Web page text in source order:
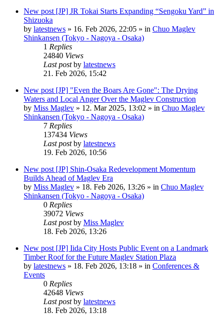
New post [JP] JR Tokai Starts Expanding “Sengoku Yard” in
Shizuoka
by latestnews » 16. Feb 2026, 22:05 » in Chuo Maglev
Shinkansen (Tokyo - Nagoya - Osaka)
1 Replies
24840 Views
Last postby latestnews
21. Feb 2026, 15:42
New post [JP] "Even the Boars Are Gone": The Drying
Waters and Local Anger Over the Maglev Construction
by Miss Maglev » 12. Mar 2025, 13:02 » in Chuo Maglev
Shinkansen (Tokyo - Nagoya - Osaka)
7 Replies
137434 Views
Last postby latestnews
19. Feb 2026, 10:56
New post [JP] Shin-Osaka Redevelopment Momentum
Builds Ahead of Maglev Era
by Miss Maglev » 18. Feb 2026, 13:26 » in Chuo Maglev
Shinkansen (Tokyo - Nagoya - Osaka)
0 Replies
39072 Views
Last postby Miss Maglev
18. Feb 2026, 13:26
New post [JP] Iida City Hosts Public Event on a Landmark
Timber Roof for the Future Maglev Station Plaza
by latestnews » 18. Feb 2026, 13:18 » in Conferences &
Events
0 Replies
42648 Views
Last postby latestnews
18. Feb 2026, 13:18